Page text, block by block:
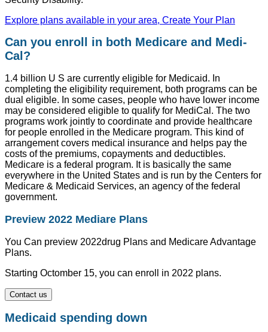
Explore plans available in your area, Create Your Plan
Can you enroll in both Medicare and Medi-
Cal?
1.4 billion U S are currently eligible for Medicaid. In
completing the eligibility requirement, both programs can be
dual eligible. In some cases, people who have lower income
may be considered eligible to qualify for MediCal. The two
programs work jointly to coordinate and provide healthcare
for people enrolled in the Medicare program. This kind of
arrangement covers medical insurance and helps pay the
costs of the premiums, copayments and deductibles.
Medicare is a federal program. It is basically the same
everywhere in the United States and is run by the Centers for
Medicare & Medicaid Services, an agency of the federal
government.
Preview 2022 Mediare Plans
You Can preview 2022drug Plans and Medicare Advantage
Plans.
Starting Octomber 15, you can enroll in 2022 plans.
Contact us
Medicaid spending down